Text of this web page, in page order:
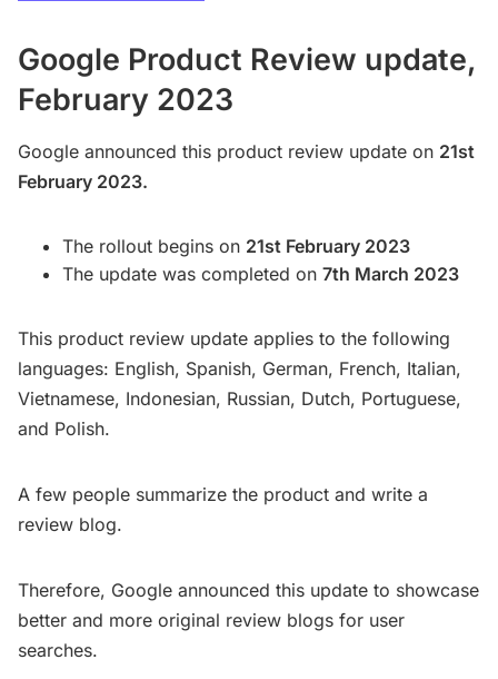
Google Product Review update,
February 2023
Google announced this product review update on 21st
February 2023.
The rollout begins on 21st February 2023
The update was completed on 7th March 2023
This product review update applies to the following
languages: English, Spanish, German, French, Italian,
Vietnamese, Indonesian, Russian, Dutch, Portuguese,
and Polish.
A few people summarize the product and write a
review blog.
Therefore, Google announced this update to showcase
better and more original review blogs for user
searches.